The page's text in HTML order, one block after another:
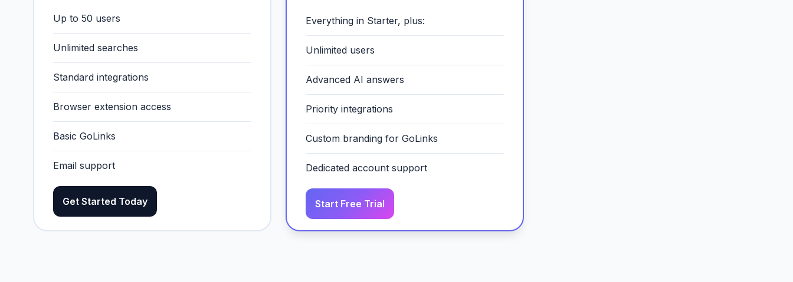
Up to 50 users
Unlimited searches
Standard integrations
Browser extension access
Basic GoLinks
Email support
Get Started Today
Everything in Starter, plus:
Unlimited users
Advanced AI answers
Priority integrations
Custom branding for GoLinks
Dedicated account support
Start Free Trial